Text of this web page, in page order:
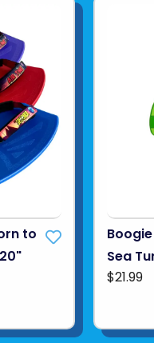
to
Sea
$21.99